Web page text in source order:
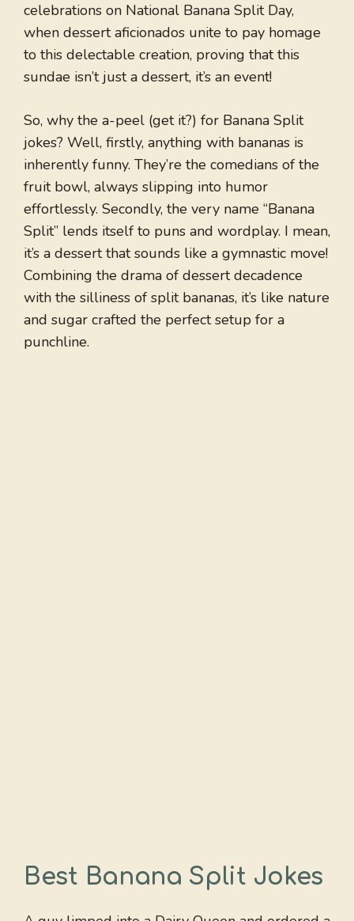
celebrations on National Banana Split Day,
when dessert aficionados unite to pay homage
to this delectable creation, proving that this
sundae isn’t just a dessert, it’s an event!
So, why the a-peel (get it?) for Banana Split
jokes? Well, firstly, anything with bananas is
inherently funny. They’re the comedians of the
fruit bowl, always slipping into humor
effortlessly. Secondly, the very name “Banana
Split” lends itself to puns and wordplay. I mean,
it’s a dessert that sounds like a gymnastic move!
Combining the drama of dessert decadence
with the silliness of split bananas, it’s like nature
and sugar crafted the perfect setup for a
punchline.
Best Banana Split Jokes